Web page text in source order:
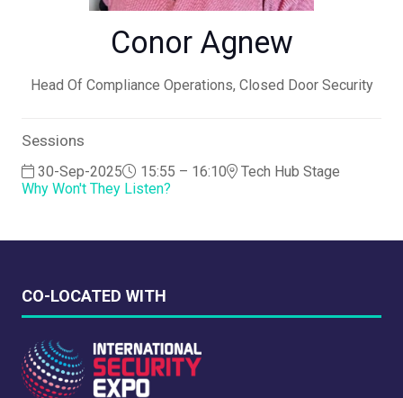
Conor Agnew
Head Of Compliance Operations, Closed Door Security
Sessions
30-Sep-2025 15:55 – 16:10
Tech Hub Stage
Why Won't They Listen?
CO-LOCATED WITH